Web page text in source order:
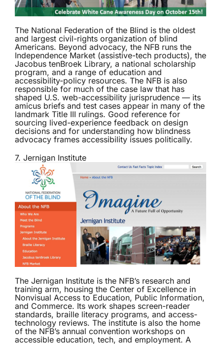
The National Federation of the Blind is the oldest
and largest civil-rights organization of blind
Americans. Beyond advocacy, the NFB runs the
Independence Market (assistive-tech products), the
Jacobus tenBroek Library, a national scholarship
program, and a range of education and
accessibility-policy resources. The NFB is also
responsible for much of the case law that has
shaped U.S. web-accessibility jurisprudence — its
amicus briefs and test cases appear in many of the
landmark Title III rulings. Good reference for
sourcing lived-experience feedback on design
decisions and for understanding how blindness
advocacy frames accessibility issues politically.
7. Jernigan Institute
The Jernigan Institute is the NFB’s research and
training arm, housing the Center of Excellence in
Nonvisual Access to Education, Public Information,
and Commerce. Its work shapes screen-reader
standards, braille literacy programs, and access-
technology reviews. The institute is also the home
of the NFB’s annual convention workshops on
accessible education, tech, and employment. A